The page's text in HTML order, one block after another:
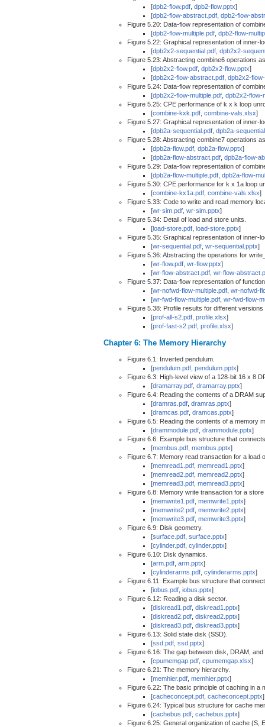
[dpb2-flow.pdf dpb2-flow.pptx]
[dpb2-flow-abstract.pdf dpb2-flow-
Figure 5.20: Data-flow representation of
[dpb2-flow-multiple.pdf dpb2-flow-
Figure 5.22: Graphical representation of inner-
[dpb2x2-sequential.pdf dpb2x2-
Figure 5.23: Abstracting combine6 operations
[dpb2x2-flow.pdf dpb2x2-flow.pptx]
[dpb2x2-flow-abstract.pdf dpb2x2-
Figure 5.24: Data-flow representation of
[dpb2x2-flow-multiple.pdf dpb2x2-flow-
Figure 5.25: CPE performance of k x k loop
[combine-kxk.pdf combine-vals.xlsx]
Figure 5.27: Graphical representation of inner-
[dpb2a-sequential.pdf dpb2a-
Figure 5.28: Abstracting combine7 operations
[dpb2a-flow.pdf dpb2a-flow.pptx]
[dpb2a-flow-abstract.pdf dpb2a-flow-
Figure 5.29: Data-flow representation of
[dpb2a-flow-multiple.pdf dpb2a-flow-
Figure 5.30: CPE performance for k x 1a loop
[combine-kx1a.pdf combine-vals.xlsx]
Figure 5.33: Code to write and read memory
[wr-sim.pdf wr-sim.pptx]
Figure 5.34: Detail of load and store units.
[load-store.pdf load-store.pptx]
Figure 5.35: Graphical representation of inner-
[wr-sequential.pdf wr-sequential.pptx]
Figure 5.36: Abstracting the operations for
[wr-flow.pdf wr-flow.pptx]
[wr-flow-abstract.pdf wr-flow-
Figure 5.37: Data-flow representation of
[wr-nofwd-flow-multiple.pdf wr-nofwd-
[wr-fwd-flow-multiple.pdf wr-fwd-flow-
Figure 5.38: Profile results for different
[prof-all-s2.pdf profile.xlsx]
[prof-fast-s2.pdf profile.xlsx]
Chapter 6: The Memory Hierarchy
Figure 6.1: Inverted pendulum.
[pendulum.pdf pendulum.pptx]
Figure 6.3: High-level view of a 128-bit 16 x 8
[dramarray.pdf dramarray.pptx]
Figure 6.4: Reading the contents of a DRAM
[dramras.pdf dramras.pptx]
[dramcas.pdf dramcas.pptx]
Figure 6.5: Reading the contents of a memory
[drammodule.pdf drammodule.pptx]
Figure 6.6: Example bus structure that
[membus.pdf membus.pptx]
Figure 6.7: Memory read transaction for a load
[memread1.pdf memread1.pptx]
[memread2.pdf memread2.pptx]
[memread3.pdf memread3.pptx]
Figure 6.8: Memory write transaction for a
[memwrite1.pdf memwrite1.pptx]
[memwrite2.pdf memwrite2.pptx]
[memwrite3.pdf memwrite3.pptx]
Figure 6.9: Disk geometry.
[surface.pdf surface.pptx]
[cylinder.pdf cylinder.pptx]
Figure 6.10: Disk dynamics.
[arm.pdf arm.pptx]
[cylinderarms.pdf cylinderarms.pptx]
Figure 6.11: Example bus structure that
[iobus.pdf iobus.pptx]
Figure 6.12: Reading a disk sector.
[diskread1.pdf diskread1.pptx]
[diskread2.pdf diskread2.pptx]
[diskread3.pdf diskread3.pptx]
Figure 6.13: Solid state disk (SSD).
[ssd.pdf ssd.pptx]
Figure 6.16: The gap between disk, DRAM,
[cpumemgap.pdf cpumemgap.xlsx]
Figure 6.21: The memory hierarchy.
[memhier.pdf memhier.pptx]
Figure 6.22: The basic principle of caching in a
[cacheconcept.pdf cacheconcept.pptx]
Figure 6.24: Typical bus structure for cache
[cachebus.pdf cachebus.pptx]
Figure 6.25: General organization of cache (S,